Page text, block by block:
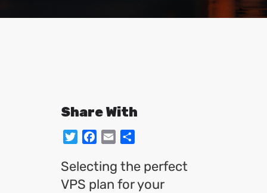
Share With
TwitterFacebook
Email
Selecting the perfect
VPS plan for your